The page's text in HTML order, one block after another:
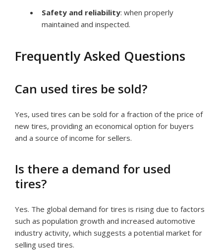
Safety and reliability: when properly
maintained and inspected.
Frequently Asked Questions
Can used tires be sold?
Yes, used tires can be sold for a fraction of the price of
new tires, providing an economical option for buyers
and a source of income for sellers.
Is there a demand for used
tires?
Yes. The global demand for tires is rising due to factors
such as population growth and increased automotive
industry activity, which suggests a potential market for
selling used tires.